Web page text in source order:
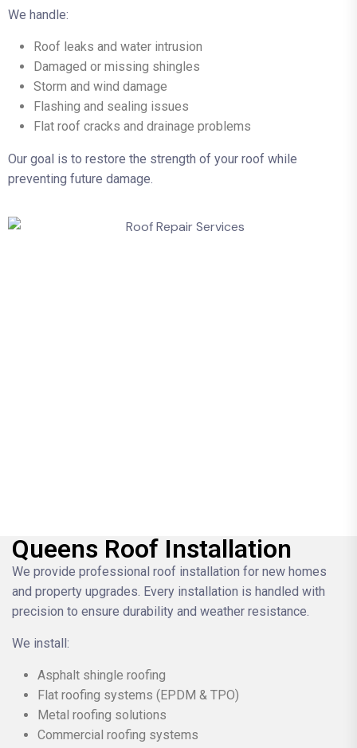
We handle:
Roof leaks and water intrusion
Damaged or missing shingles
Storm and wind damage
Flashing and sealing issues
Flat roof cracks and drainage problems
Our goal is to restore the strength of your roof while
preventing future damage.
Queens Roof Installation
We provide professional roof installation for new homes
and property upgrades. Every installation is handled with
precision to ensure durability and weather resistance.
We install:
Asphalt shingle roofing
Flat roofing systems (EPDM & TPO)
Metal roofing solutions
Commercial roofing systems